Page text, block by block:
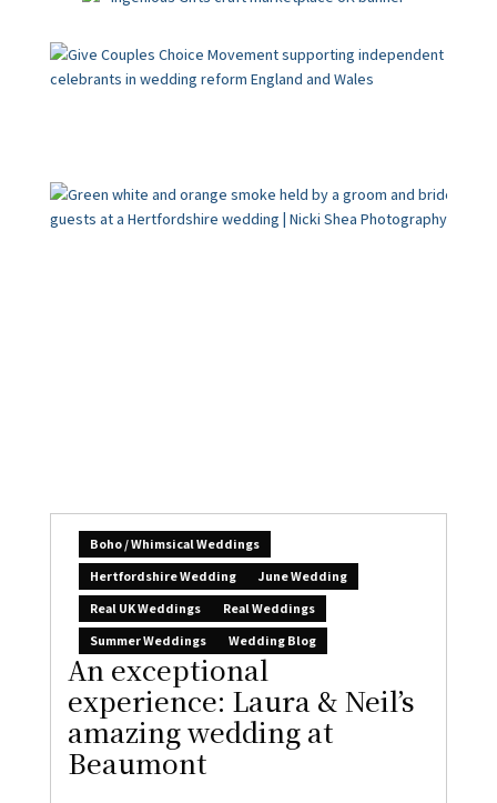
Boho / Whimsical Weddings
Hertfordshire Wedding
June Wedding
Real UK Weddings
Real Weddings
Summer Weddings
Wedding Blog
An exceptional
experience: Laura & Neil’s
amazing wedding at
Beaumont